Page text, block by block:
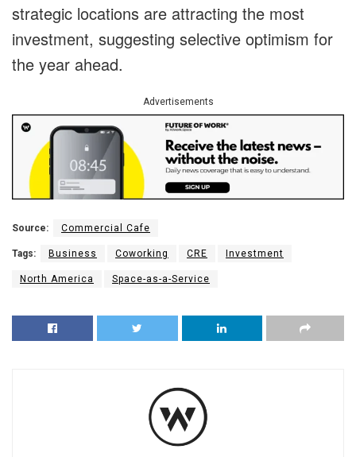
strategic locations are attracting the most
investment, suggesting selective optimism for
the year ahead.
Advertisements
Source: Commercial Cafe
Tags: Business Coworking CRE Investment
North America Space-as-a-Service